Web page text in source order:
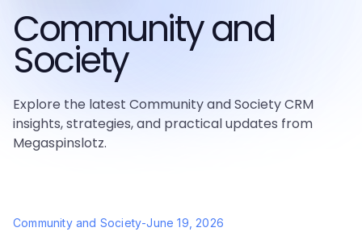
Community and
Society
Explore the latest Community and Society CRM
insights, strategies, and practical updates from
Megaspinslotz.
Community and Society-June 19, 2026